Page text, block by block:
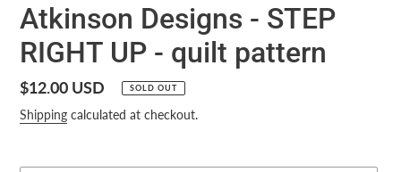
Atkinson Designs - STEP
RIGHT UP - quilt pattern
Regular
price
$12.00 USD SOLD OUT
Shipping calculated at checkout.